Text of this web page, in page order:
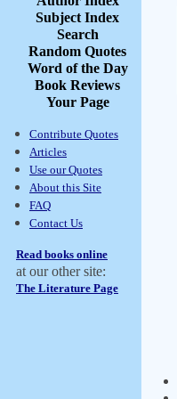
Subject Index
Search
Random Quotes
Word of the Day
Book Reviews
Your Page
Contribute Quotes
Articles
Use our Quotes
About this Site
FAQ
Contact Us
Read books online
at our other site:
The Literature Page